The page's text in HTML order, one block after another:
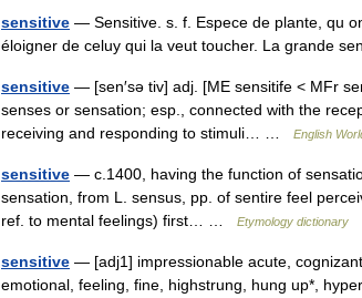
sensitive — Sensitive. s. f. Espece de plante, qu
éloigner de celuy qui la veut toucher. La grande
sensitive — [sen′sə tiv] adj. [ME sensitife < MFr
senses or sensation; esp., connected with the
receiving and responding to stimuli… …
English
sensitive — c.1400, having the function of
sensation, from L. sensus, pp. of sentire feel
ref. to mental feelings) first… …
Etymology dictionary
sensitive — [adj1] impressionable acute,
emotional, feeling, fine, highstrung, hung up*,